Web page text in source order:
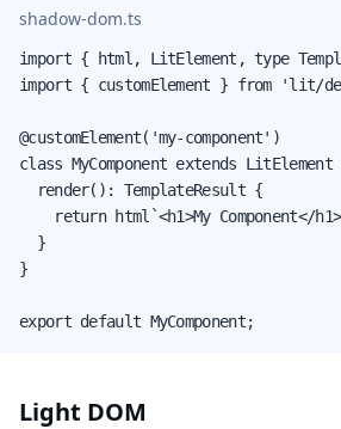
shadow-dom.ts
import { html, LitElement, type
import { customElement } from 'lit/
@customElement('my-component')
class MyComponent extends
  render(): TemplateResult {
return html`<h1>My Component</
  }
}
export default MyComponent;
Light DOM